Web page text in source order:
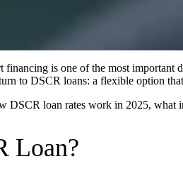
financing is one of the most
to DSCR loans: a flexible option
DSCR loan rates work in 2025,
Loan?